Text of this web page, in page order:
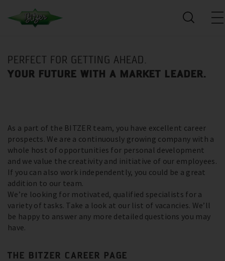
PERFECT FOR GETTING AHEAD.
YOUR FUTURE WITH A MARKET LEADER.
As a part of the BITZER team, you have excellent career
prospects. We are a continuously growing company with a
whole host of opportunities for personal development
and we value the creativity and initiative of our employees.
If you can also work independently, you could be a great
addition to our team.
We’re looking for motivated, qualified specialists for a
variety of tasks. Take a look at our list of vacancies. We’ll
be happy to answer any more detailed questions you may
have.
THE BITZER CAREER PAGE